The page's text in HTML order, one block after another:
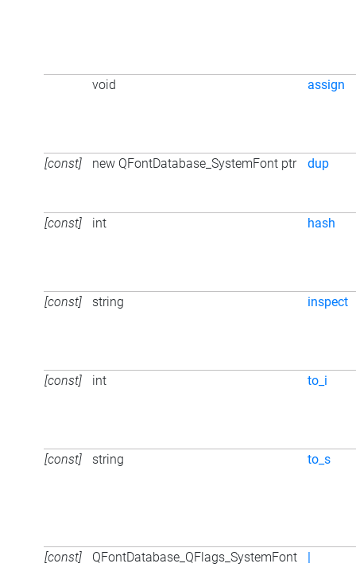
void assign
[const] new QFontDatabase_SystemFont ptr dup
[const] int hash
[const] string inspect
[const] int to_i
[const] string to_s
[const] QFontDatabase_QFlags_SystemFont |